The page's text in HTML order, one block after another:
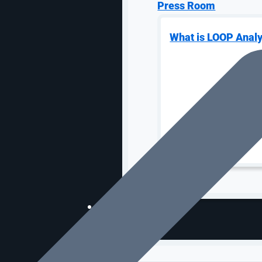
Press Room
What is LOOP